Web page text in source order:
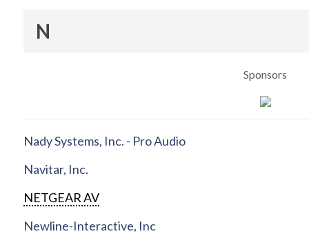
N
Sponsors
Nady Systems, Inc. - Pro Audio
Navitar, Inc.
NETGEAR AV
Newline-Interactive, Inc